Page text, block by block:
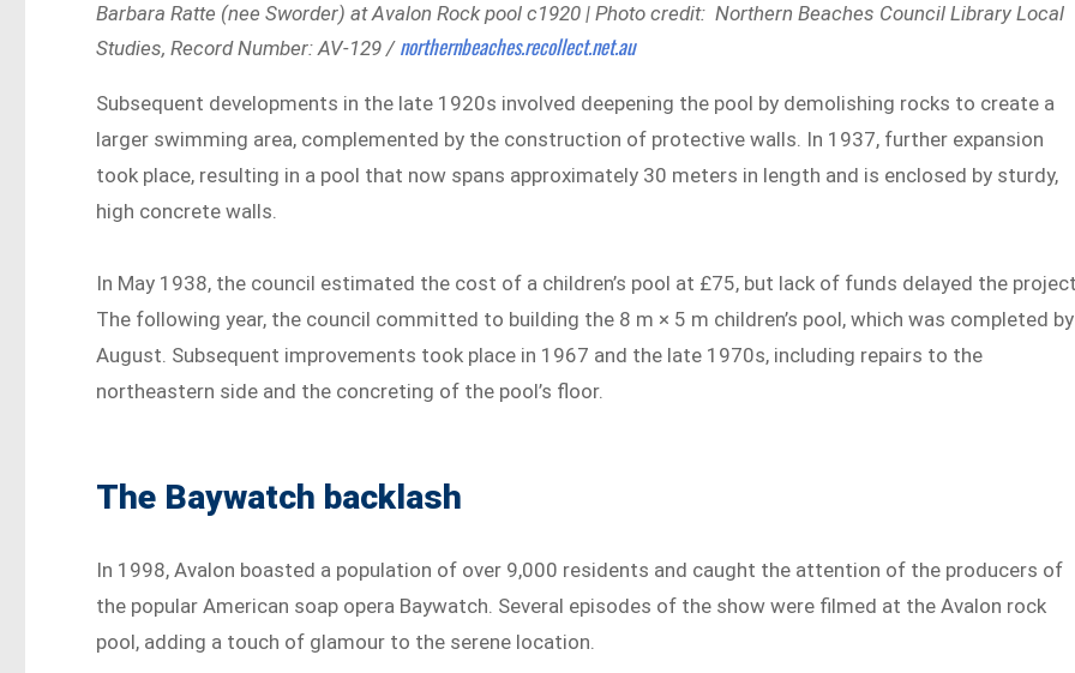
Barbara Ratte (nee Sworder) at Avalon Rock pool c1920 | Photo credit: Northern Beaches Council Library Local
Studies, Record Number: AV-129 / northernbeaches.recollect.net.au
Subsequent developments in the late 1920s involved deepening the pool by demolishing rocks to create a
larger swimming area, complemented by the construction of protective walls. In 1937, further expansion
took place, resulting in a pool that now spans approximately 30 meters in length and is enclosed by sturdy,
high concrete walls.
In May 1938, the council estimated the cost of a children’s pool at £75, but lack of funds delayed the
The following year, the council committed to building the 8 m × 5 m children’s pool, which was completed by
August. Subsequent improvements took place in 1967 and the late 1970s, including repairs to the
northeastern side and the concreting of the pool’s floor.
The Baywatch backlash
In 1998, Avalon boasted a population of over 9,000 residents and caught the attention of the producers of
the popular American soap opera Baywatch. Several episodes of the show were filmed at the Avalon rock
pool, adding a touch of glamour to the serene location.